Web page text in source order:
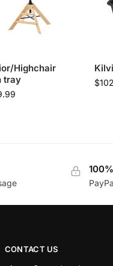
Highchair
tray
$
CONTACT US